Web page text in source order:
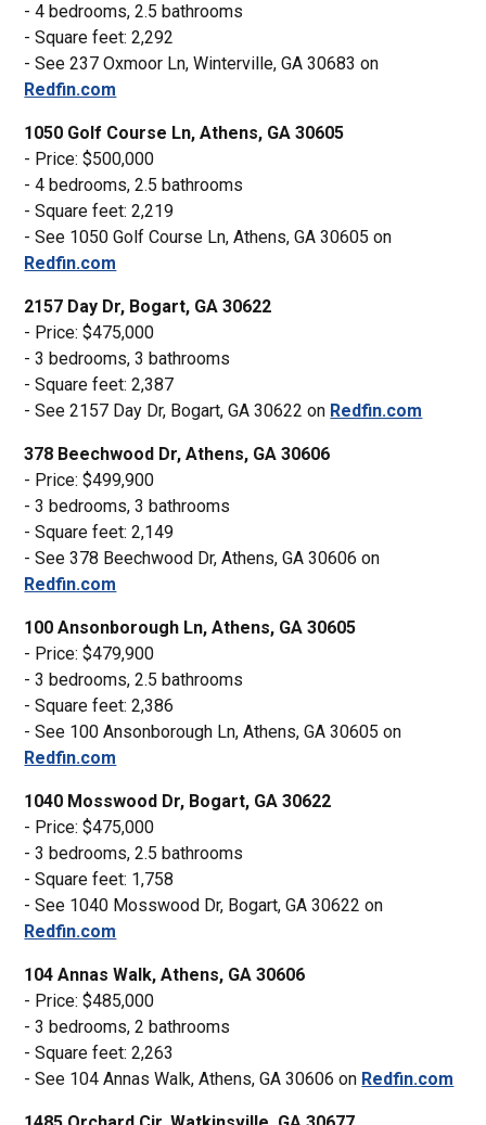
- 4 bedrooms, 2.5 bathrooms
- Square feet: 2,292
- See 237 Oxmoor Ln, Winterville, GA 30683 on
Redfin.com
1050 Golf Course Ln, Athens, GA 30605
- Price: $500,000
- 4 bedrooms, 2.5 bathrooms
- Square feet: 2,219
- See 1050 Golf Course Ln, Athens, GA 30605 on
Redfin.com
2157 Day Dr, Bogart, GA 30622
- Price: $475,000
- 3 bedrooms, 3 bathrooms
- Square feet: 2,387
- See 2157 Day Dr, Bogart, GA 30622 on Redfin.com
378 Beechwood Dr, Athens, GA 30606
- Price: $499,900
- 3 bedrooms, 3 bathrooms
- Square feet: 2,149
- See 378 Beechwood Dr, Athens, GA 30606 on
Redfin.com
100 Ansonborough Ln, Athens, GA 30605
- Price: $479,900
- 3 bedrooms, 2.5 bathrooms
- Square feet: 2,386
- See 100 Ansonborough Ln, Athens, GA 30605 on
Redfin.com
1040 Mosswood Dr, Bogart, GA 30622
- Price: $475,000
- 3 bedrooms, 2.5 bathrooms
- Square feet: 1,758
- See 1040 Mosswood Dr, Bogart, GA 30622 on
Redfin.com
104 Annas Walk, Athens, GA 30606
- Price: $485,000
- 3 bedrooms, 2 bathrooms
- Square feet: 2,263
- See 104 Annas Walk, Athens, GA 30606 on Redfin.com